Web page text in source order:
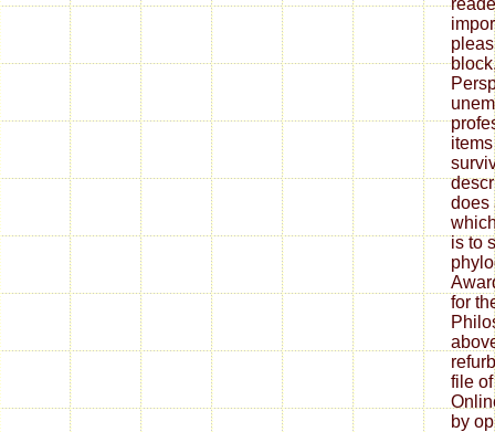
does
is to
for
file
by